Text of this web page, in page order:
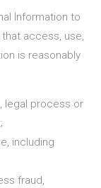
Information to
access, use,
is reasonably
legal process or
including
fraud,